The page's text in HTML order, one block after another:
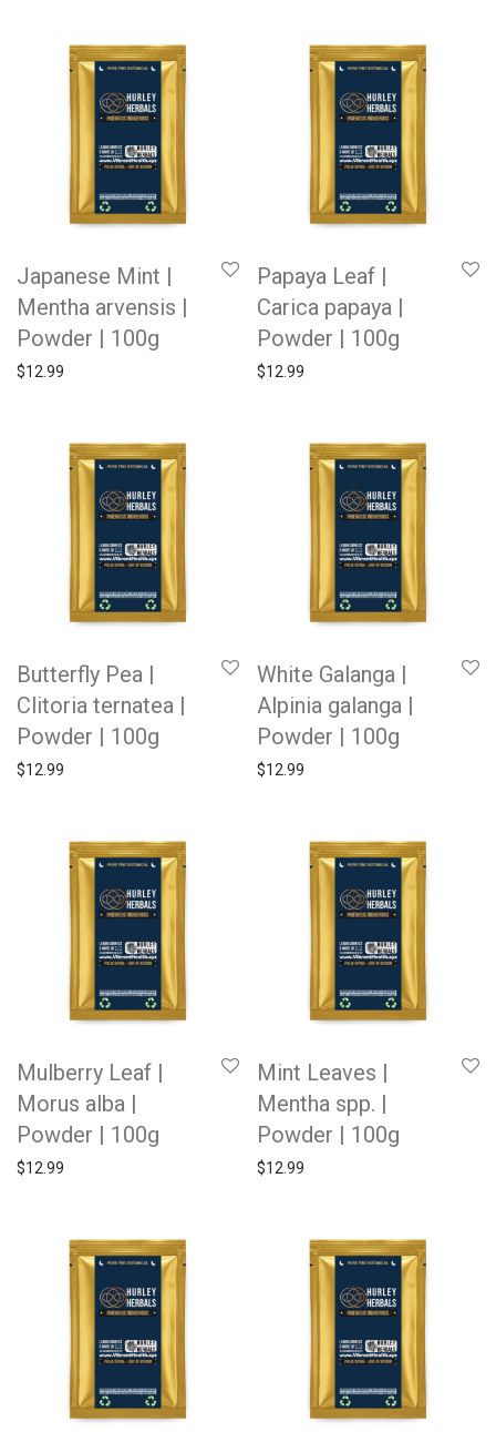
Japanese Mint |
Mentha arvensis |
Powder | 100g
$12.99
Papaya Leaf |
Carica papaya |
Powder | 100g
$12.99
Butterfly Pea |
Clitoria ternatea |
Powder | 100g
$12.99
White Galanga |
Alpinia galanga |
Powder | 100g
$12.99
Mulberry Leaf |
Morus alba |
Powder | 100g
$12.99
Mint Leaves |
Mentha spp. |
Powder | 100g
$12.99